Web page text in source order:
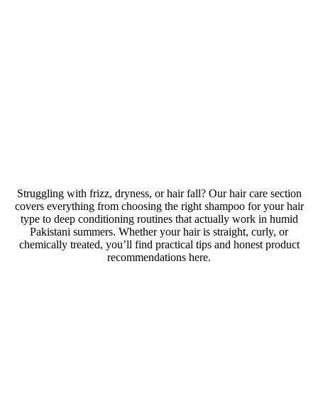
Struggling with frizz, dryness, or hair fall? Our hair care section
covers everything from choosing the right shampoo for your hair
type to deep conditioning routines that actually work in humid
Pakistani summers. Whether your hair is straight, curly, or
chemically treated, you’ll find practical tips and honest product
recommendations here.